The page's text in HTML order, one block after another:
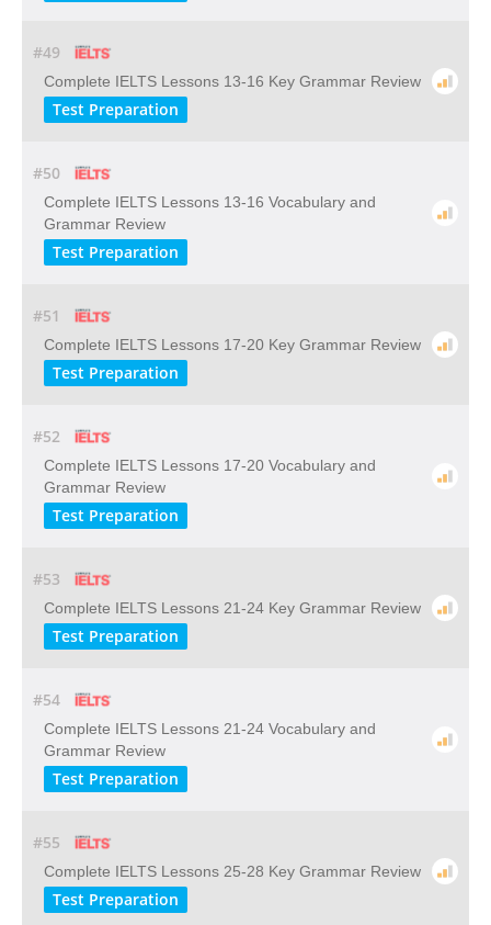
#49
Complete IELTS Lessons 13-16 Key Grammar Review
Test Preparation
#50
Complete IELTS Lessons 13-16 Vocabulary and
Grammar Review
Test Preparation
#51
Complete IELTS Lessons 17-20 Key Grammar Review
Test Preparation
#52
Complete IELTS Lessons 17-20 Vocabulary and
Grammar Review
Test Preparation
#53
Complete IELTS Lessons 21-24 Key Grammar Review
Test Preparation
#54
Complete IELTS Lessons 21-24 Vocabulary and
Grammar Review
Test Preparation
#55
Complete IELTS Lessons 25-28 Key Grammar Review
Test Preparation